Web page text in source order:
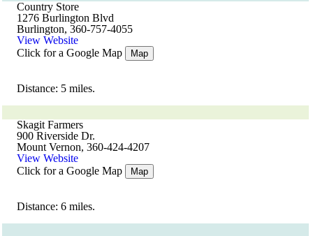
Country Store
1276 Burlington Blvd
Burlington, 360-757-4055
View Website
Click for a Google Map
Map
Distance: 5 miles.
Skagit Farmers
900 Riverside Dr.
Mount Vernon, 360-424-4207
View Website
Click for a Google Map
Map
Distance: 6 miles.